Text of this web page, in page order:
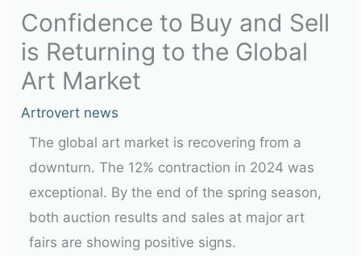
Confidence to Buy and Sell
is Returning to the Global
Art Market
Artrovert news
The global art market is recovering from a
downturn. The 12% contraction in 2024 was
exceptional. By the end of the spring season,
both auction results and sales at major art
fairs are showing positive signs.